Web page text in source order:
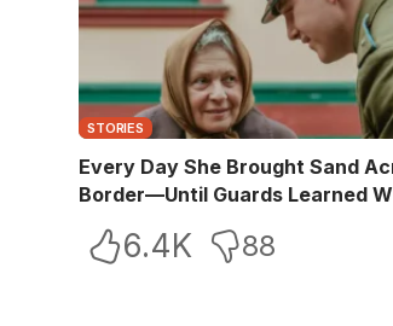
STORIES
Every Day She Brought Sand
Border—Until Guards Learned
6.4K 88